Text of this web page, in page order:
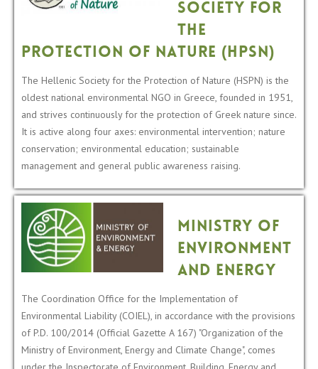
Society for
the
Protection of Nature (HPSN)
The Hellenic Society for the Protection of Nature (HSPN) is the
oldest national environmental NGO in Greece, founded in 1951,
and strives continuously for the protection of Greek nature since.
It is active along four axes: environmental intervention; nature
conservation; environmental education; sustainable
management and general public awareness raising.
Ministry of
Environment
and Energy
The Coordination Office for the Implementation of
Environmental Liability (COIEL), in accordance with the provisions
of P.D. 100/2014 (Official Gazette A 167) "Organization of the
Ministry of Environment, Energy and Climate Change", comes